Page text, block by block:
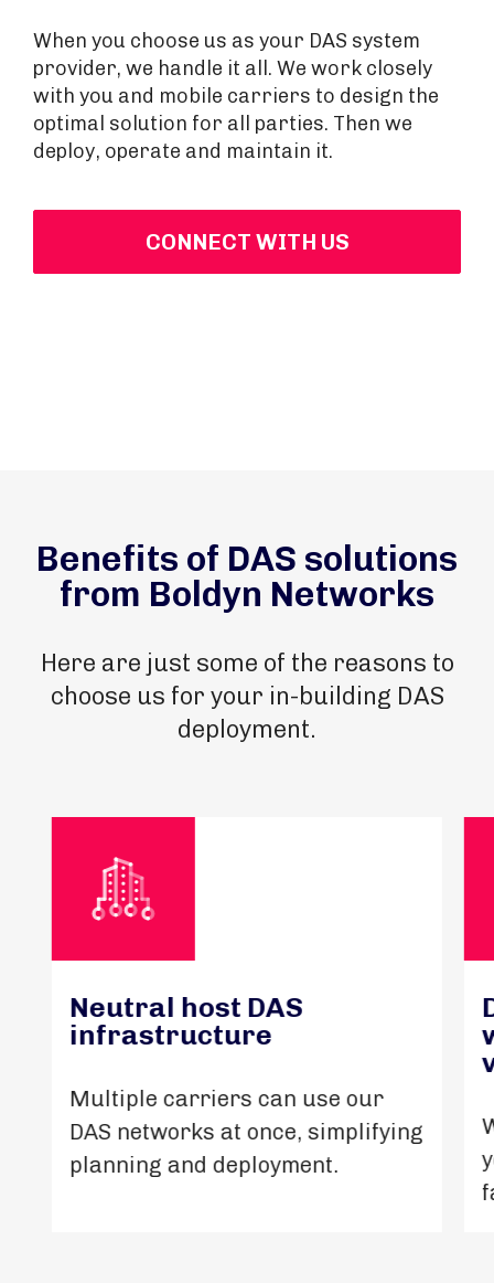
When you choose us as your DAS system
provider, we handle it all. We work closely
with you and mobile carriers to design the
optimal solution for all parties. Then we
deploy, operate and maintain it.
CONNECT WITH US
Benefits of DAS solutions
from Boldyn Networks
Here are just some of the reasons to
choose us for your in-building DAS
deployment.
Neutral host DAS
infrastructure
Multiple carriers can use our
DAS networks at once, simplifying
planning and deployment.